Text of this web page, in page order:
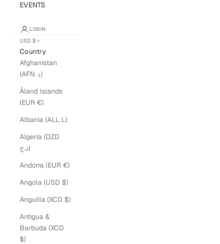
EVENTS
LOGIN
USD $
Country
Afghanistan
(AFN ؋)
Åland Islands
(EUR €)
Albania (ALL L)
Algeria (DZD
د.ج)
Andorra (EUR €)
Angola (USD $)
Anguilla (XCD $)
Antigua &
Barbuda (XCD
$)